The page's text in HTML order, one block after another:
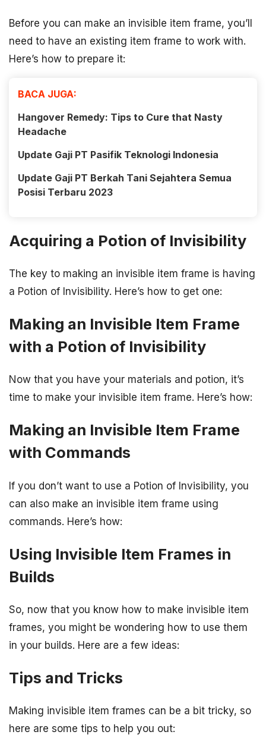
Before you can make an invisible item frame, you’ll
need to have an existing item frame to work with.
Here’s how to prepare it:
BACA JUGA:
Hangover Remedy: Tips to Cure that Nasty
Headache
Update Gaji PT Pasifik Teknologi Indonesia
Update Gaji PT Berkah Tani Sejahtera Semua
Posisi Terbaru 2023
Acquiring a Potion of Invisibility
The key to making an invisible item frame is having
a Potion of Invisibility. Here’s how to get one:
Making an Invisible Item Frame
with a Potion of Invisibility
Now that you have your materials and potion, it’s
time to make your invisible item frame. Here’s how:
Making an Invisible Item Frame
with Commands
If you don’t want to use a Potion of Invisibility, you
can also make an invisible item frame using
commands. Here’s how:
Using Invisible Item Frames in
Builds
So, now that you know how to make invisible item
frames, you might be wondering how to use them
in your builds. Here are a few ideas:
Tips and Tricks
Making invisible item frames can be a bit tricky, so
here are some tips to help you out: